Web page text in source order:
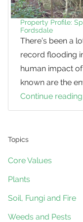
Property Profile:
Fordsdale
There’s been a
record flooding
human impact
known are the
Continue reading
Topics
Core Values
Plants
Soil, Fungi and Fire
Weeds and Pests